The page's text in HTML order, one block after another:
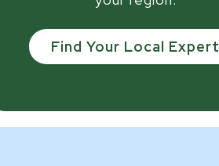
Find Your Local Expert